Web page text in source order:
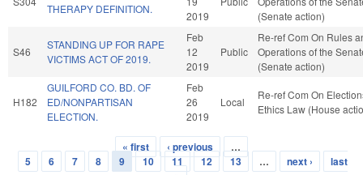
THERAPY DEFINITION.
2019
(Senate action)
S46
STANDING UP FOR RAPE
VICTIMS ACT OF 2019.
Feb
12
2019
Public
Re-ref Com On Rules
Operations of the
(Senate action)
H182
GUILFORD CO. BD. OF
ED/NONPARTISAN
ELECTION.
Feb
26
2019
Local
Re-ref Com On
Ethics Law (House
Pages
« first ‹ previous
…
5
6 7 8 9 10 11 12 13 … next ›
last